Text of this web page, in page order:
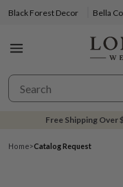
Black Forest Decor Bella
Free Shipping Over
Home>Catalog Request